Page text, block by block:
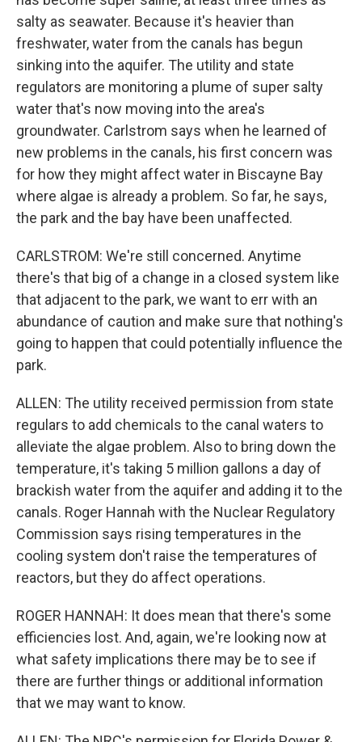
salty as seawater. Because it's heavier than
freshwater, water from the canals has begun
sinking into the aquifer. The utility and state
regulators are monitoring a plume of super salty
water that's now moving into the area's
groundwater. Carlstrom says when he learned of
new problems in the canals, his first concern was
for how they might affect water in Biscayne Bay
where algae is already a problem. So far, he says,
the park and the bay have been unaffected.
CARLSTROM: We're still concerned. Anytime
there's that big of a change in a closed system like
that adjacent to the park, we want to err with an
abundance of caution and make sure that nothing's
going to happen that could potentially influence the
park.
ALLEN: The utility received permission from state
regulars to add chemicals to the canal waters to
alleviate the algae problem. Also to bring down the
temperature, it's taking 5 million gallons a day of
brackish water from the aquifer and adding it to the
canals. Roger Hannah with the Nuclear Regulatory
Commission says rising temperatures in the
cooling system don't raise the temperatures of
reactors, but they do affect operations.
ROGER HANNAH: It does mean that there's some
efficiencies lost. And, again, we're looking now at
what safety implications there may be to see if
there are further things or additional information
that we may want to know.